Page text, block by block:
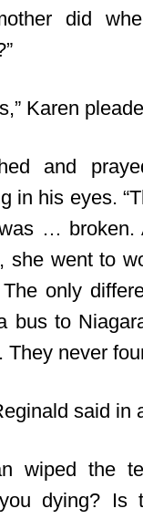
did
Karen
and
in his eyes.
… broken.
she went to
only
bus to
They never
said in
wiped the
dying? Is